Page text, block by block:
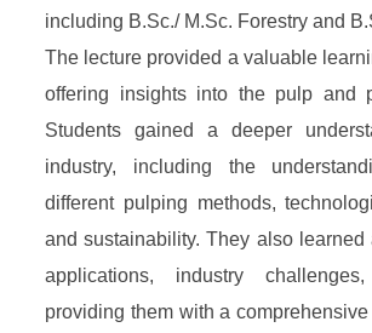
including B.Sc./ M.Sc. Forestry and
The lecture provided a valuable
offering insights into the pulp and
Students gained a deeper
industry, including the
different pulping methods,
and sustainability. They also learned
applications, industry
providing them with a